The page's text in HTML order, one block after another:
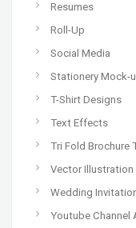
Resumes
Roll-Up
Social Media
Stationery Mock-
T-Shirt Designs
Text Effects
Tri Fold Brochure
Vector Illustration
Wedding
Youtube Channel